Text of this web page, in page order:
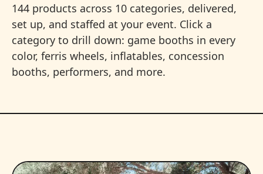
144 products across 10 categories, delivered,
set up, and staffed at your event. Click a
category to drill down: game booths in every
color, ferris wheels, inflatables, concession
booths, performers, and more.